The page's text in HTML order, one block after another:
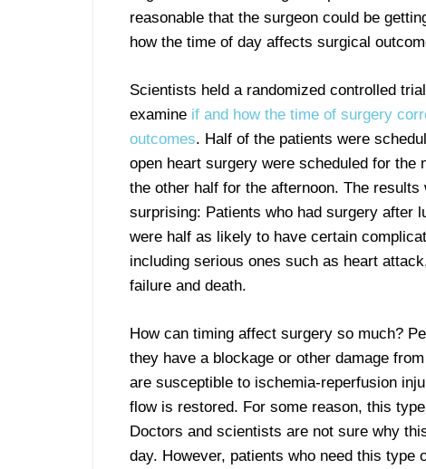
reasonable that the surgeon could be
how the time of day affects surgical
Scientists held a randomized controlled
examine if and how the time of surgery
outcomes. Half of the patients were
open heart surgery were scheduled for the
the other half for the afternoon. The results
surprising: Patients who had surgery after
were half as likely to have certain
including serious ones such as heart
failure and death.
How can timing affect surgery so much?
they have a blockage or other damage
are susceptible to ischemia-reperfusion
flow is restored. For some reason, this
Doctors and scientists are not sure why
day. However, patients who need this